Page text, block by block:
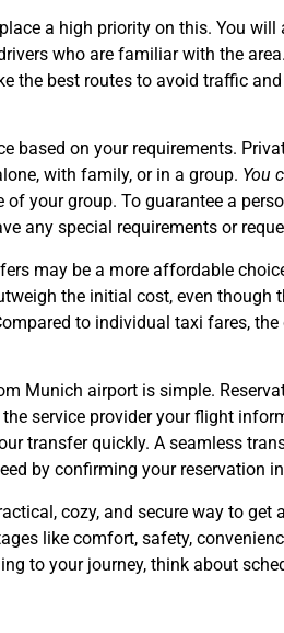
a high priority on this. You will
who are familiar with the
the best routes to avoid traffic
based on your requirements.
with family, or in a group. You
your group. To guarantee a
any special requirements or
may be a more affordable
the initial cost, even though
to individual taxi fares, the
Munich airport is simple.
service provider your flight
transfer quickly. A seamless
by confirming your reservation
cozy, and secure way to get
like comfort, safety,
to your journey, think about